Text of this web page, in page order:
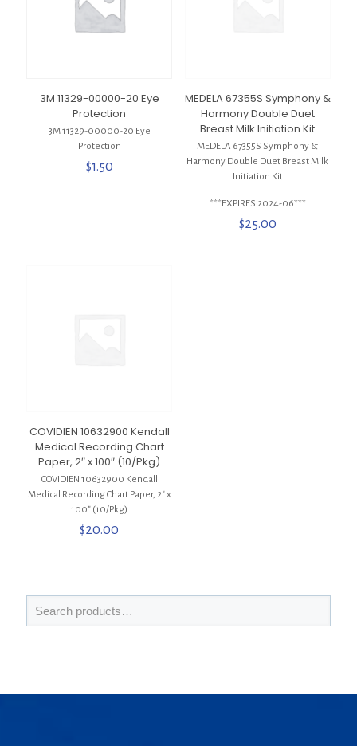
3M 11329-00000-20 Eye
Protection
3M 11329-00000-20 Eye
Protection
$1.50
MEDELA 67355S Symphony &
Harmony Double Duet
Breast Milk Initiation Kit
MEDELA 67355S Symphony &
Harmony Double Duet Breast Milk
Initiation Kit
***EXPIRES 2024-06***
$25.00
COVIDIEN 10632900 Kendall
Medical Recording Chart
Paper, 2″ x 100″ (10/Pkg)
COVIDIEN 10632900 Kendall
Medical Recording Chart Paper, 2″ x
100″ (10/Pkg)
$20.00